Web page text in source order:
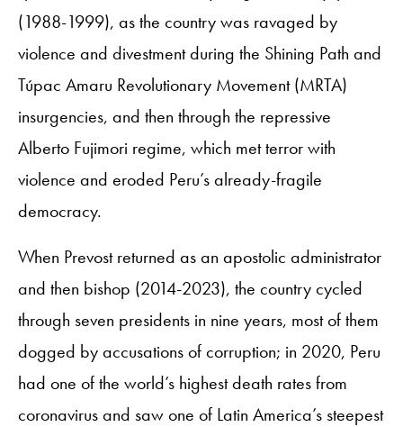
(1988-1999), as the country was ravaged by
violence and divestment during the Shining Path and
Túpac Amaru Revolutionary Movement (MRTA)
insurgencies, and then through the repressive
Alberto Fujimori regime, which met terror with
violence and eroded Peru’s already-fragile
democracy.
When Prevost returned as an apostolic administrator
and then bishop (2014-2023), the country cycled
through seven presidents in nine years, most of them
dogged by accusations of corruption; in 2020, Peru
had one of the world’s highest death rates from
coronavirus and saw one of Latin America’s steepest